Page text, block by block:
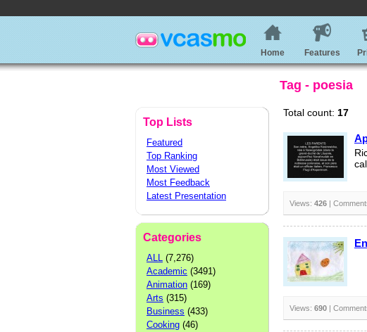
Home Features
Tag - poesia
Top Lists
Featured
Top Ranking
Most Viewed
Most Feedback
Latest Presentation
Categories
ALL (7,276)
Academic (3491)
Animation (169)
Arts (315)
Business (433)
Cooking (46)
Total count: 17
Views: 426 |
Views: 690 |